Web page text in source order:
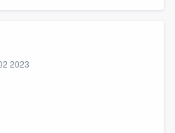
2023